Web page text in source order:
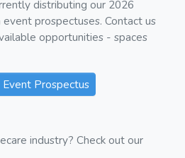
distributing our 2026
prospectuses. Contact us
opportunities - spaces
Event Prospectus
industry? Check out our